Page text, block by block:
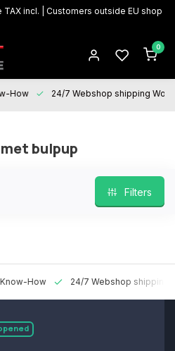
incl. | Customers outside EU shop
0
24/7 Webshop shipping
bulpup
Filters
24/7 Webshop shipping